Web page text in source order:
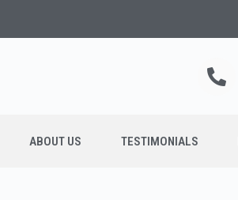
ABOUT US TESTIMONIALS